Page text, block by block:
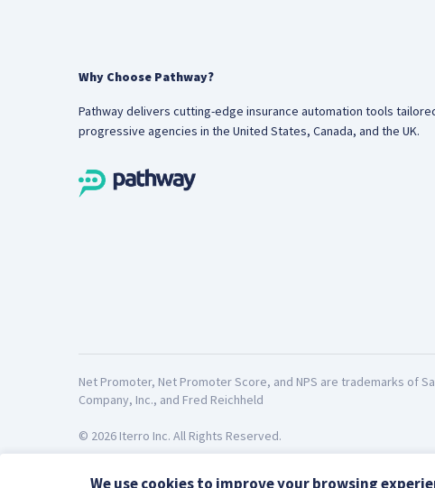
Why Choose Pathway?
Pathway delivers cutting-edge insurance automation tools
progressive agencies in the United States, Canada, and the UK.
Net Promoter, Net Promoter Score, and NPS are trademarks of
Company, Inc., and Fred Reichheld
© 2026 Iterro Inc. All Rights Reserved.
We use cookies to improve your browsing